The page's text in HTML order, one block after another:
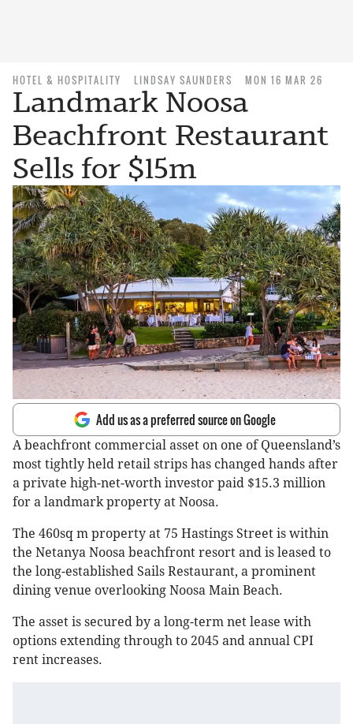
HOTEL & HOSPITALITY LINDSAY SAUNDERS MON 16 MAR 26
Landmark Noosa
Beachfront Restaurant
Sells for $15m
Add us as a preferred source on Google
A beachfront commercial asset on one of Queensland’s
most tightly held retail strips has changed hands after
a private high-net-worth investor paid $15.3 million
for a landmark property at Noosa.
The 460sq m property at 75 Hastings Street is within
the Netanya Noosa beachfront resort and is leased to
the long-established Sails Restaurant, a prominent
dining venue overlooking Noosa Main Beach.
The asset is secured by a long-term net lease with
options extending through to 2045 and annual CPI
rent increases.